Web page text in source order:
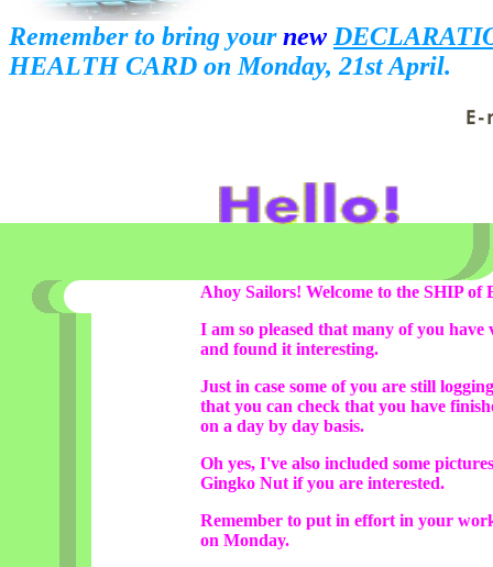
Remember to bring yournew
HEALTH CARD on Monday, 21st April.
Ahoy Sailors! Welcome to the SHIP
I am so pleased that many of you
and found it interesting.
Just in case some of you are still
that you can check that you have
on a day by day basis.
Oh yes, I've also included some
Gingko Nut if you are interested.
Remember to put in effort in your
on Monday.